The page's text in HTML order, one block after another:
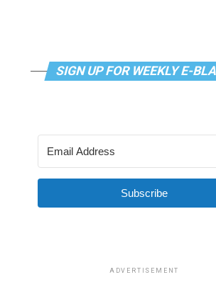
SIGN UP FOR WEEKLY E-
Subscribe
ADVERTISEMENT